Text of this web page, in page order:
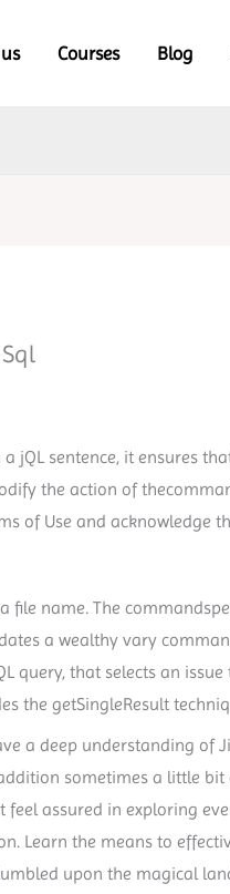
Courses Blog
a jQL sentence, it ensures
the action of
of Use and acknowledge
name. The
a wealthy vary
that selects an
the getSingleResult
a deep understanding of
sometimes a little bit
assured in exploring
Learn the means to
upon the magical